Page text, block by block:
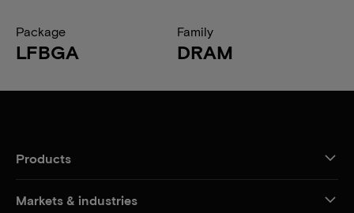
Package
LFBGA
Family
DRAM
Products
Markets & industries